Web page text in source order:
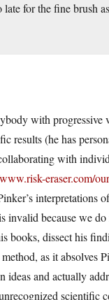
for the fine brush
with
results (he has
with
eraser.com/
interpretations
because we
books, dissect his
as it absolves
and actually
scientific